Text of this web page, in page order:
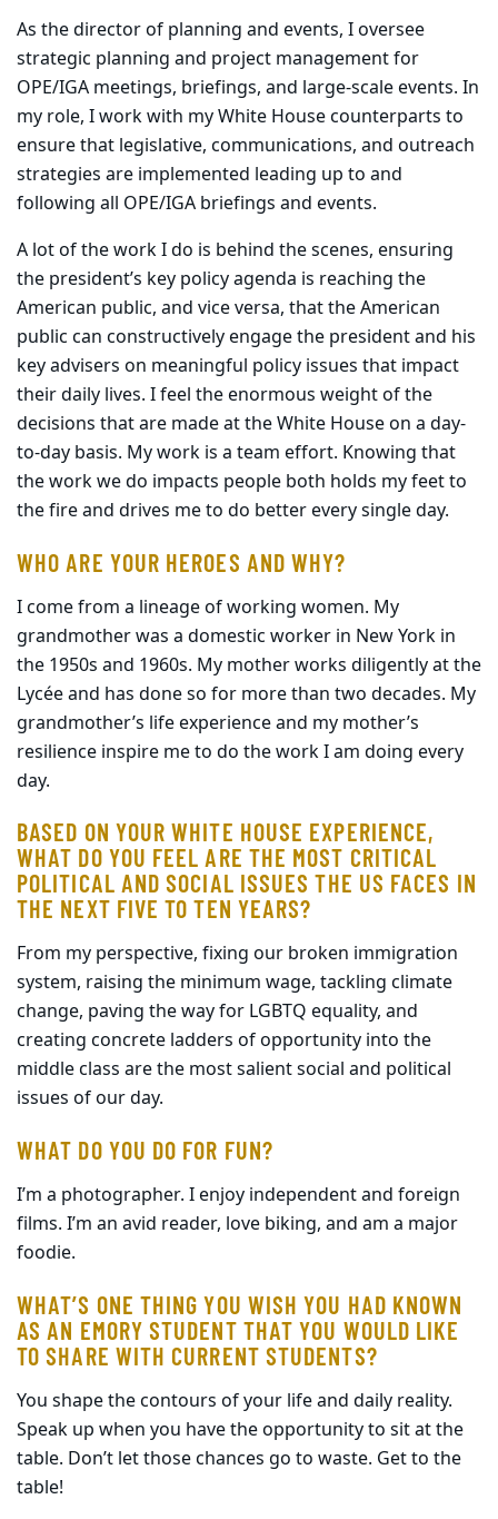
As the director of planning and events, I oversee
strategic planning and project management for
OPE/IGA meetings, briefings, and large-scale events. In
my role, I work with my White House counterparts to
ensure that legislative, communications, and outreach
strategies are implemented leading up to and
following all OPE/IGA briefings and events.
A lot of the work I do is behind the scenes, ensuring
the president’s key policy agenda is reaching the
American public, and vice versa, that the American
public can constructively engage the president and his
key advisers on meaningful policy issues that impact
their daily lives. I feel the enormous weight of the
decisions that are made at the White House on a day-
to-day basis. My work is a team effort. Knowing that
the work we do impacts people both holds my feet to
the fire and drives me to do better every single day.
WHO ARE YOUR HEROES AND WHY?
I come from a lineage of working women. My
grandmother was a domestic worker in New York in
the 1950s and 1960s. My mother works diligently at the
Lycée and has done so for more than two decades. My
grandmother’s life experience and my mother’s
resilience inspire me to do the work I am doing every
day.
BASED ON YOUR WHITE HOUSE EXPERIENCE,
WHAT DO YOU FEEL ARE THE MOST CRITICAL
POLITICAL AND SOCIAL ISSUES THE US FACES IN
THE NEXT FIVE TO TEN YEARS?
From my perspective, fixing our broken immigration
system, raising the minimum wage, tackling climate
change, paving the way for LGBTQ equality, and
creating concrete ladders of opportunity into the
middle class are the most salient social and political
issues of our day.
WHAT DO YOU DO FOR FUN?
I’m a photographer. I enjoy independent and foreign
films. I’m an avid reader, love biking, and am a major
foodie.
WHAT’S ONE THING YOU WISH YOU HAD KNOWN
AS AN EMORY STUDENT THAT YOU WOULD LIKE
TO SHARE WITH CURRENT STUDENTS?
You shape the contours of your life and daily reality.
Speak up when you have the opportunity to sit at the
table. Don’t let those chances go to waste. Get to the
table!